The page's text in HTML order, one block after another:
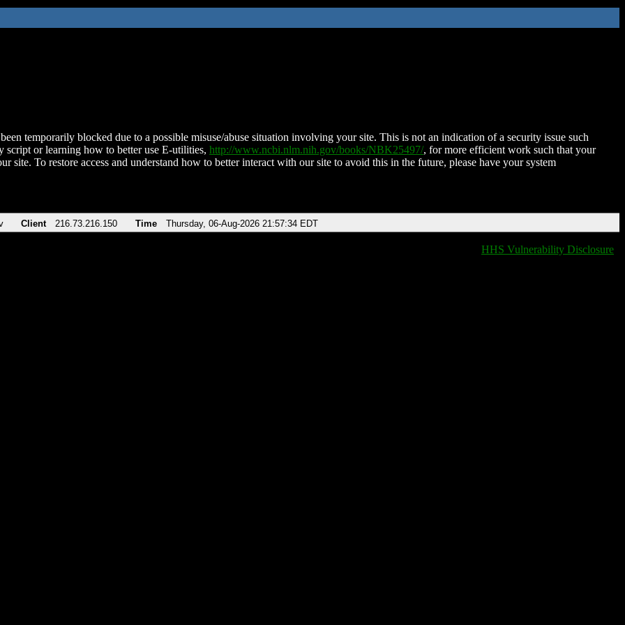
temporarily blocked due to a possible misuse/abuse situation involving your site. This is not an indication of a security issue such
script or learning how to better use E-utilities, http://www.ncbi.nlm.nih.gov/books/NBK25497/, for more efficient work such that your
site. To restore access and understand how to better interact with our site to avoid this in the future, please have your system
Client 216.73.216.150 Time Thursday, 06-Aug-2026 21:57:34 EDT
HHS Vulnerability Disclosure